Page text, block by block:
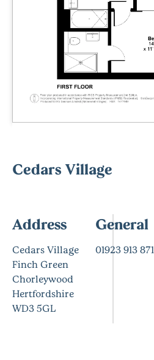
Cedars Village
Address
Cedars Village
Finch Green
Chorleywood
Hertfordshire
WD3 5GL
General
01923 913 871